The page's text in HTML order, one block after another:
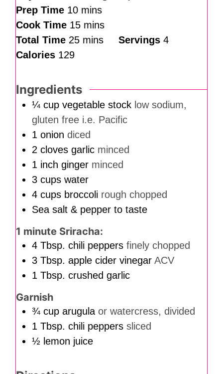
Prep Time 10 mins
Cook Time 15 mins
Total Time 25 mins Servings 4
Calories 129
Ingredients
¼ cup vegetable stock low sodium,
gluten free i.e. Pacific
1 onion diced
2 cloves garlic minced
1 inch ginger minced
3 cups water
4 cups broccoli rough chopped
Sea salt & pepper to taste
1 minute Sriracha:
4 Tbsp. chili peppers finely chopped
3 Tbsp. apple cider vinegar ACV
1 Tbsp. crushed garlic
Garnish
¾ cup arugula or watercress, divided
1 Tbsp. chili peppers sliced
½ lemon juice